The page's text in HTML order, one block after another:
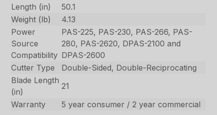
Length (in)
50.1
Weight (lb)
4.13
Power
Source
Compatibility
PAS-225, PAS-230, PAS-266, PAS-
280, PAS-2620, DPAS-2100 and
DPAS-2600
Cutter Type
Double-Sided, Double-Reciprocating
Blade Length
(in)
21
Warranty
5 year consumer / 2 year commercial